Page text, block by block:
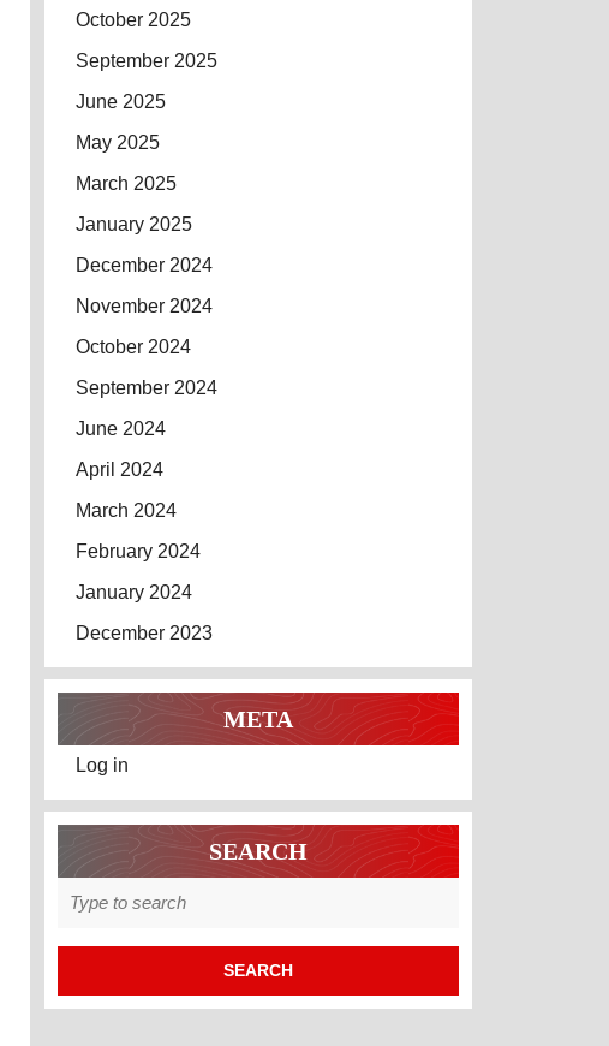
October 2025
September 2025
June 2025
May 2025
March 2025
January 2025
December 2024
November 2024
October 2024
September 2024
June 2024
April 2024
March 2024
February 2024
January 2024
December 2023
META
Log in
SEARCH
for: